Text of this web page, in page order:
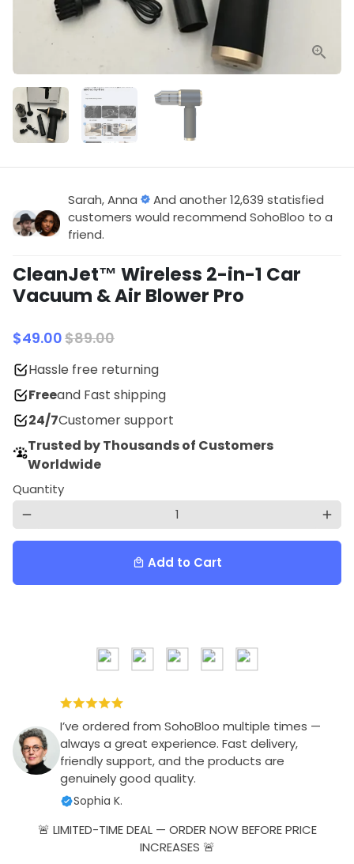
Sarah, Anna
And another 12,639 statisfied
customers would recommend SohoBloo to a
friend.
CleanJet™ Wireless 2-in-1 Car
Vacuum & Air Blower Pro
$49.00$89.00
Hassle free returning
Freeand Fast shipping
24/7Customer support
Trusted by Thousands of Customers
Worldwide
Quantity
remove add
local_mall Add to Cart
I’ve ordered from SohoBloo multiple times —
always a great experience. Fast delivery,
friendly support, and the products are
genuinely good quality.
Sophia K.
🚨 LIMITED-TIME DEAL — ORDER NOW BEFORE PRICE
INCREASES 🚨